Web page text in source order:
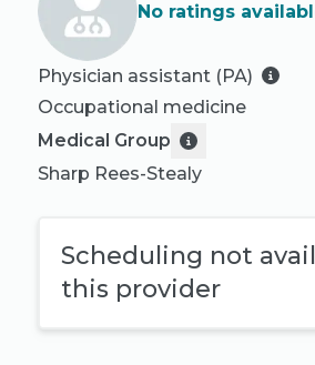
No ratings
Physician assistant (PA)
Occupational medicine
Medical Group
Sharp Rees-Stealy
Scheduling not
this provider